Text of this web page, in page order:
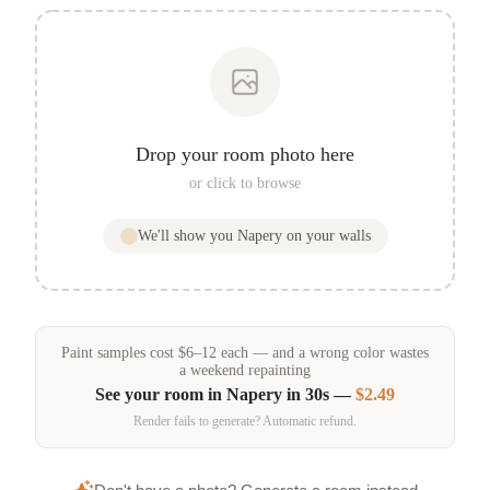
Drop your room photo here
or click to browse
We'll show you Naperyon your walls
Paint samples cost $6–12 each — and a wrong color wastes
a weekend repainting
See your room in Napery in 30s —$2.49
Render fails to generate? Automatic refund.